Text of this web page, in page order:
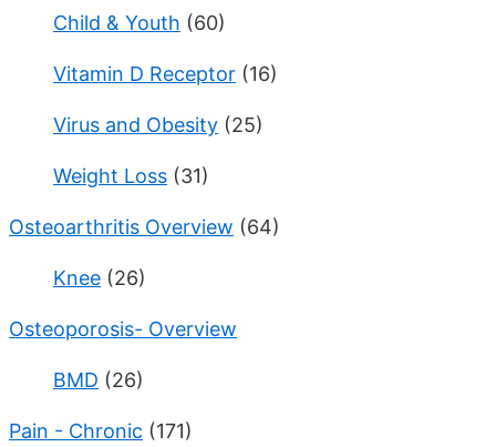
Child & Youth (60)
Vitamin D Receptor (16)
Virus and Obesity (25)
Weight Loss (31)
Osteoarthritis Overview (64)
Knee (26)
Osteoporosis- Overview
BMD (26)
Pain - Chronic (171)